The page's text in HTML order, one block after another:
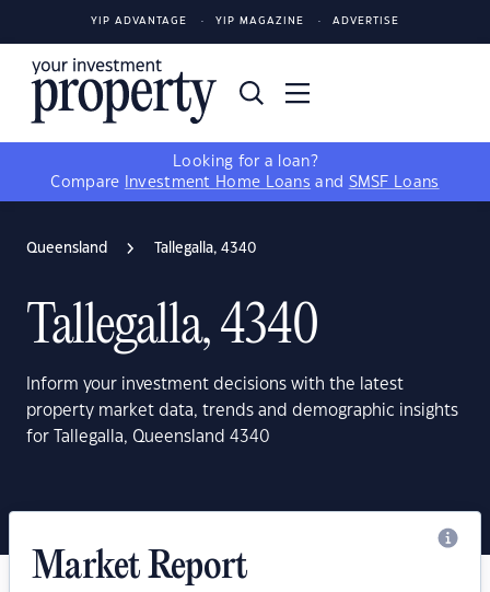
YIP ADVANTAGE YIP MAGAZINE ADVERTISE
Looking for a loan?
Compare
Investment Home Loans and SMSF Loans
Queensland Tallegalla, 4340
Tallegalla, 4340
Inform your investment decisions with the latest
property market data, trends and demographic insights
for Tallegalla, Queensland 4340
Market Report